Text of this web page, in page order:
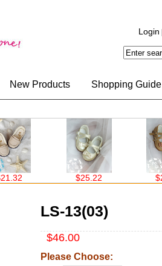
Login
New Products Shopping Guide
$25.22 $25.22
LS-13(03)
$46.00
Please Choose: